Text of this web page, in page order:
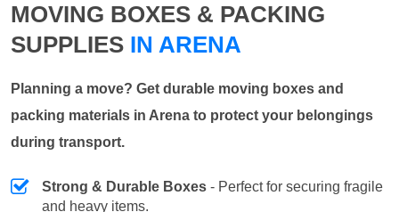
MOVING BOXES & PACKING
SUPPLIES IN ARENA
Planning a move? Get durable moving boxes and
packing materials in Arena to protect your belongings
during transport.
Strong & Durable Boxes - Perfect for securing fragile
and heavy items.